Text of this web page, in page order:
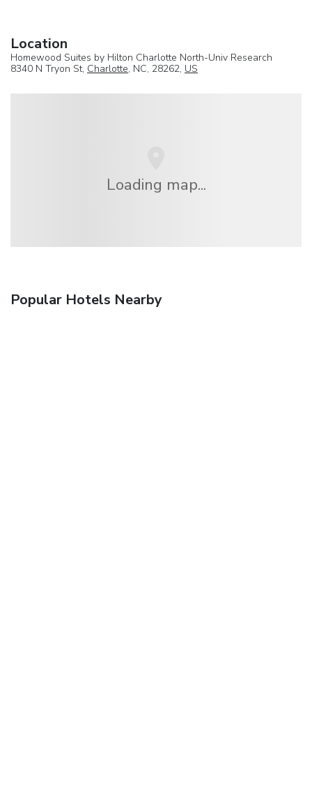
Location
Homewood Suites by Hilton Charlotte North-Univ Research
8340 N Tryon St, Charlotte, NC, 28262, US
Loading map...
Popular Hotels Nearby